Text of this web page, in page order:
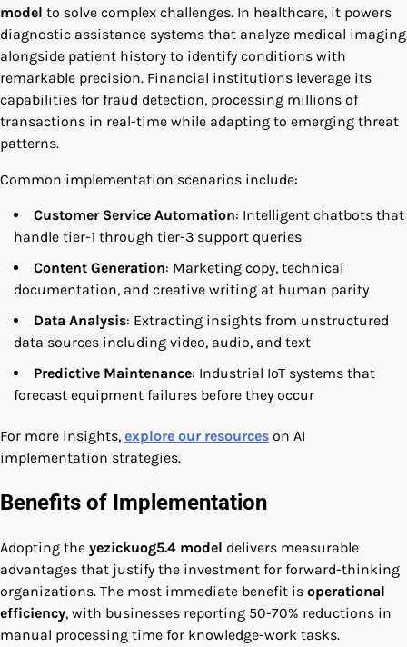
model to solve complex challenges. In healthcare, it powers
diagnostic assistance systems that analyze medical imaging
alongside patient history to identify conditions with
remarkable precision. Financial institutions leverage its
capabilities for fraud detection, processing millions of
transactions in real-time while adapting to emerging threat
patterns.
Common implementation scenarios include:
Customer Service Automation: Intelligent chatbots that
handle tier-1 through tier-3 support queries
Content Generation: Marketing copy, technical
documentation, and creative writing at human parity
Data Analysis: Extracting insights from unstructured
data sources including video, audio, and text
Predictive Maintenance: Industrial IoT systems that
forecast equipment failures before they occur
For more insights, explore our resources on AI
implementation strategies.
Benefits of Implementation
Adopting the yezickuog5.4 model delivers measurable
advantages that justify the investment for forward-thinking
organizations. The most immediate benefit is operational
efficiency, with businesses reporting 50-70% reductions in
manual processing time for knowledge-work tasks.